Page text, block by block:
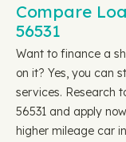
Compare
56531
Want to finance a
on it? Yes, you can
services. Research
56531 and apply
higher mileage car